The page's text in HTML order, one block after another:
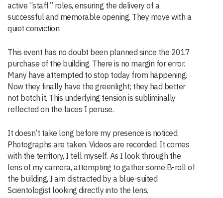
active “staff” roles, ensuring the delivery of a
successful and memorable opening. They move with a
quiet conviction.
This event has no doubt been planned since the 2017
purchase of the building. There is no margin for error.
Many have attempted to stop today from happening.
Now they finally have the greenlight; they had better
not botch it. This underlying tension is subliminally
reflected on the faces I peruse.
It doesn’t take long before my presence is noticed.
Photographs are taken. Videos are recorded. It comes
with the territory, I tell myself. As I look through the
lens of my camera, attempting to gather some B-roll of
the building, I am distracted by a blue-suited
Scientologist looking directly into the lens.